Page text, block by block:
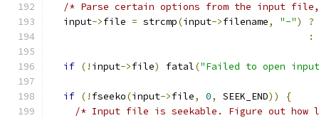
/* Parse certain options from the input
  input
->file = strcmp(input->filename, "-") ?
:
if (! input->file) fatal("Failed to open
if (! fseeko(input->file, 0, SEEK_END))
{
/* Input file is seekable. Figure out how